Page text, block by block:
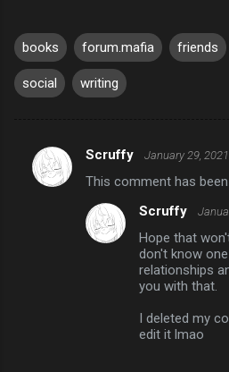
books forum.mafia friends
social writing
C
o
Scruffy January 29,
This comment has
Scruffy
Hope that
don't know
relationships
you with that.
I deleted my
edit it lmao